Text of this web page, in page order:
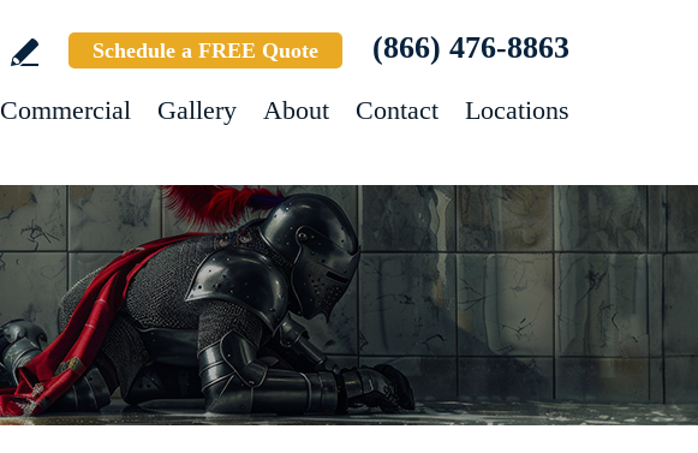
Schedule a FREE Quote (866) 476-8863
Commercial Gallery About Contact Locations